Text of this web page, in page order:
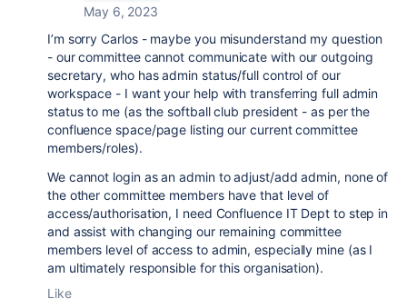
May 6, 2023
I’m sorry Carlos - maybe you misunderstand my question
- our committee cannot communicate with our outgoing
secretary, who has admin status/full control of our
workspace - I want your help with transferring full admin
status to me (as the softball club president - as per the
confluence space/page listing our current committee
members/roles).
We cannot login as an admin to adjust/add admin, none of
the other committee members have that level of
access/authorisation, I need Confluence IT Dept to step in
and assist with changing our remaining committee
members level of access to admin, especially mine (as I
am ultimately responsible for this organisation).
Like